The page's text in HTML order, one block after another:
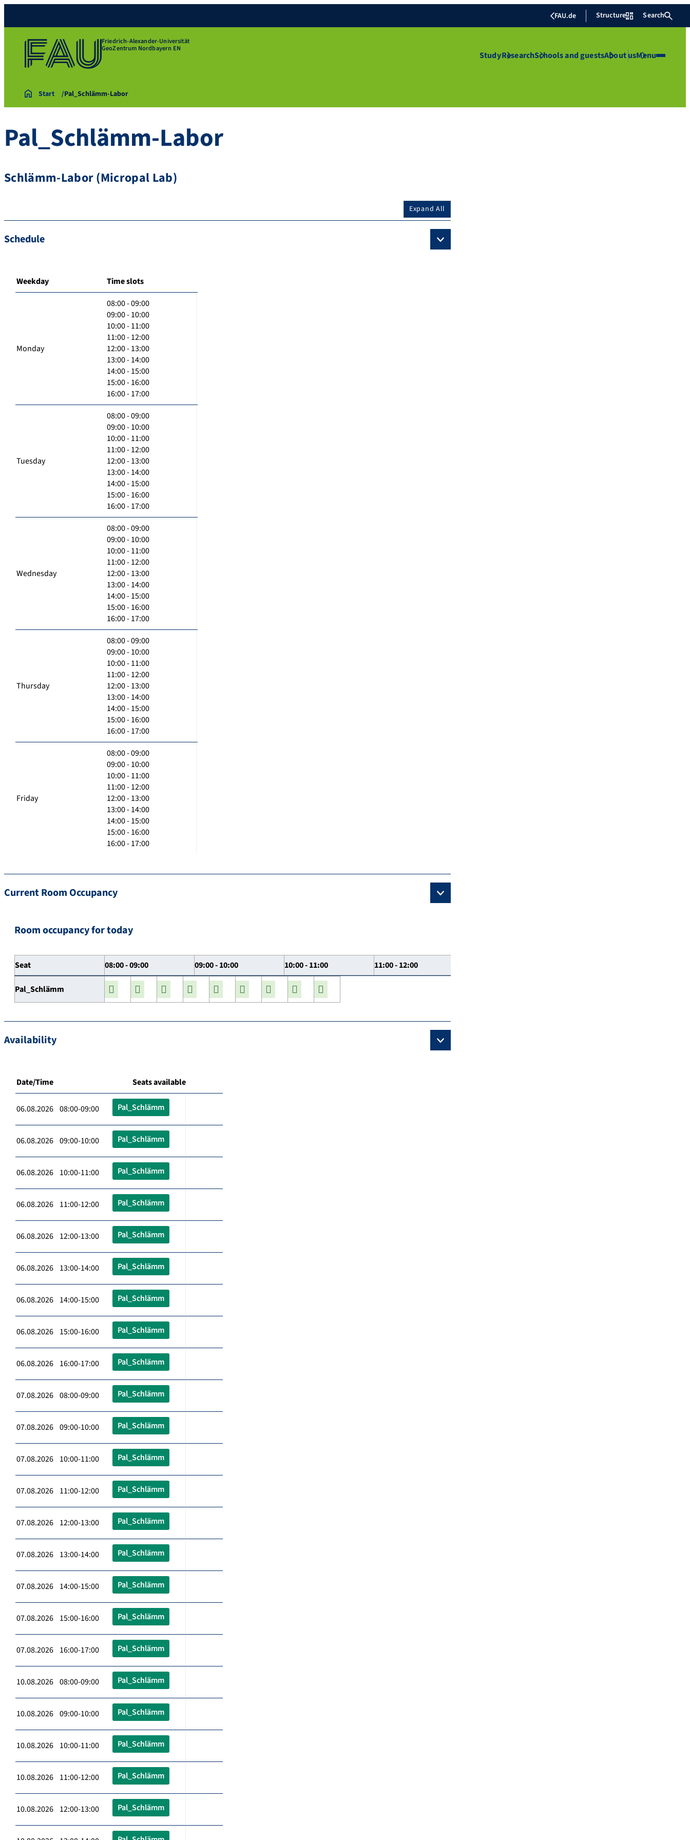
FAU.de Structure Search
Friedrich-Alexander-Universität
GeoZentrum Nordbayern EN
StudyResearchSchools and guestsAbout usMenu
Start Pal_Schlämm-Labor
Pal_Schlämm-Labor
Schlämm-Labor (Micropal Lab)
Expand All
Schedule
Weekday Time slots
Monday
08:00 - 09:00
09:00 - 10:00
10:00 - 11:00
11:00 - 12:00
12:00 - 13:00
13:00 - 14:00
14:00 - 15:00
15:00 - 16:00
16:00 - 17:00
Tuesday
08:00 - 09:00
09:00 - 10:00
10:00 - 11:00
11:00 - 12:00
12:00 - 13:00
13:00 - 14:00
14:00 - 15:00
15:00 - 16:00
16:00 - 17:00
Wednesday
08:00 - 09:00
09:00 - 10:00
10:00 - 11:00
11:00 - 12:00
12:00 - 13:00
13:00 - 14:00
14:00 - 15:00
15:00 - 16:00
16:00 - 17:00
Thursday
08:00 - 09:00
09:00 - 10:00
10:00 - 11:00
11:00 - 12:00
12:00 - 13:00
13:00 - 14:00
14:00 - 15:00
15:00 - 16:00
16:00 - 17:00
Friday
08:00 - 09:00
09:00 - 10:00
10:00 - 11:00
11:00 - 12:00
12:00 - 13:00
13:00 - 14:00
14:00 - 15:00
15:00 - 16:00
16:00 - 17:00
Current Room Occupancy
Room occupancy for today
Seat 08:00 - 09:00 09:00 - 10:00 10:00 - 11:00 11:00 - 12:00
Pal_Schlämm
Availability
Date/Time Seats available
06.08.2026 08:00-09:00 Pal_Schlämm
06.08.2026 09:00-10:00 Pal_Schlämm
06.08.2026 10:00-11:00 Pal_Schlämm
06.08.2026 11:00-12:00 Pal_Schlämm
06.08.2026 12:00-13:00 Pal_Schlämm
06.08.2026 13:00-14:00 Pal_Schlämm
06.08.2026 14:00-15:00 Pal_Schlämm
06.08.2026 15:00-16:00 Pal_Schlämm
06.08.2026 16:00-17:00 Pal_Schlämm
07.08.2026 08:00-09:00 Pal_Schlämm
07.08.2026 09:00-10:00 Pal_Schlämm
07.08.2026 10:00-11:00 Pal_Schlämm
07.08.2026 11:00-12:00 Pal_Schlämm
07.08.2026 12:00-13:00 Pal_Schlämm
07.08.2026 13:00-14:00 Pal_Schlämm
07.08.2026 14:00-15:00 Pal_Schlämm
07.08.2026 15:00-16:00 Pal_Schlämm
07.08.2026 16:00-17:00 Pal_Schlämm
10.08.2026 08:00-09:00 Pal_Schlämm
10.08.2026 09:00-10:00 Pal_Schlämm
10.08.2026 10:00-11:00 Pal_Schlämm
10.08.2026 11:00-12:00 Pal_Schlämm
10.08.2026 12:00-13:00 Pal_Schlämm